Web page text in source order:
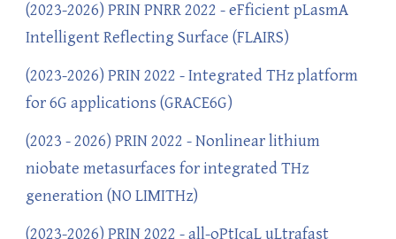
(2023-2026) PRIN PNRR 2022 - eFficient pLasmA
Intelligent Reflecting Surface (FLAIRS)
(2023-2026) PRIN 2022 - Integrated THz platform
for 6G applications (GRACE6G)
(2023 - 2026) PRIN 2022- Nonlinear lithium
niobate metasurfaces for integrated THz
generation (NO LIMITHz)
(2023-2026) PRIN 2022 - all-oPtIcaL uLtrafast